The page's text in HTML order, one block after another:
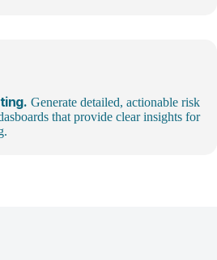
Generate detailed, actionable risk
that provide clear insights for